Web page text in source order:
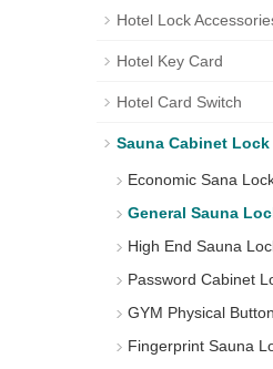
Hotel Lock
Hotel Key Card
Hotel Card Switch
Sauna Cabinet Lock
Economic Sana
General Sauna
High End Sauna
Password Cabinet
GYM Physical
Fingerprint Sauna